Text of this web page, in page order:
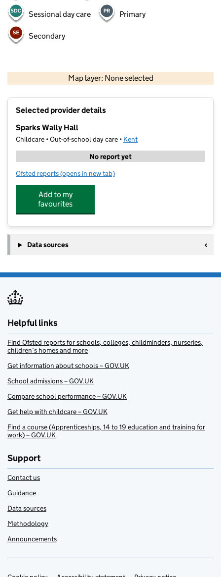
Sessional day care Primary
Secondary
Map layer: None selected
Contains OS data © Crown copyright and database rights 2026
Selected provider details
Sparks Wally Hall
Childcare • Out-of-school day care • Kent
No report yet
Ofsted reports for Sparks Wally Hall
(opens in new tab)
Add to my
favourites
Data sources
Helpful links
Find Ofsted reports for schools, colleges, childminders, nurseries,
children’s homes and more
Get information about schools – GOV.UK
School admissions – GOV.UK
Compare school performance – GOV.UK
Get help with childcare – GOV.UK
Find a course (Apprenticeships, 14 to 19 education and training for
work) – GOV.UK
Support
Contact us
Guidance
Data sources
Methodology
Announcements